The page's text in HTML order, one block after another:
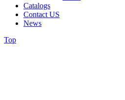
Catalogs
Contact US
News
Top